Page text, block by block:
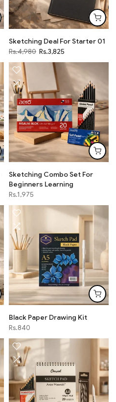
Sketching Deal For Starter 01
Rs.4,980 Rs.3,825
Sketching Combo Set For
Beginners Learning
Rs.1,975
Black Paper Drawing Kit
Rs.840